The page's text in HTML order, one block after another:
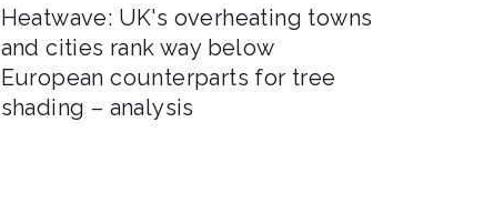
Heatwave: UK's overheating towns
and cities rank way below
European counterparts for tree
shading – analysis